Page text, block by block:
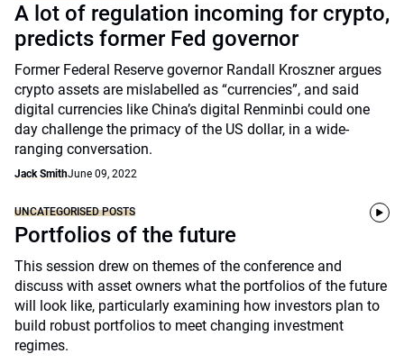
A lot of regulation incoming for crypto,
predicts former Fed governor
Former Federal Reserve governor Randall Kroszner argues
crypto assets are mislabelled as “currencies”, and said
digital currencies like China’s digital Renminbi could one
day challenge the primacy of the US dollar, in a wide-
ranging conversation.
Jack SmithJune 09, 2022
UNCATEGORISED POSTS
Portfolios of the future
This session drew on themes of the conference and
discuss with asset owners what the portfolios of the future
will look like, particularly examining how investors plan to
build robust portfolios to meet changing investment
regimes.